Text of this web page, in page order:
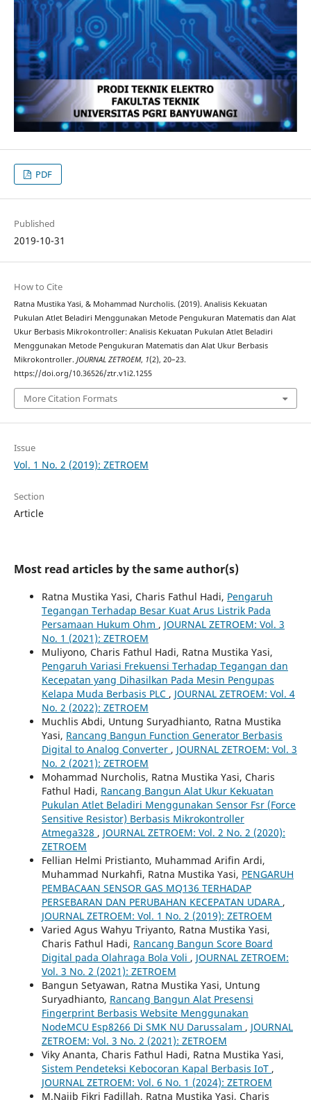
PDF
Published
2019-10-31
How to Cite
Ratna Mustika Yasi, & Mohammad Nurcholis. (2019). Analisis Kekuatan
Pukulan Atlet Beladiri Menggunakan Metode Pengukuran Matematis dan Alat
Ukur Berbasis Mikrokontroller: Analisis Kekuatan Pukulan Atlet Beladiri
Menggunakan Metode Pengukuran Matematis dan Alat Ukur Berbasis
Mikrokontroller. JOURNAL ZETROEM, 1(2), 20–23.
https://doi.org/10.36526/ztr.v1i2.1255
More Citation Formats
Issue
Vol. 1 No. 2 (2019): ZETROEM
Section
Article
Most read articles by the same author(s)
Ratna Mustika Yasi, Charis Fathul Hadi, Pengaruh
Tegangan Terhadap Besar Kuat Arus Listrik Pada
Persamaan Hukum Ohm , JOURNAL ZETROEM: Vol. 3
No. 1 (2021): ZETROEM
Muliyono, Charis Fathul Hadi, Ratna Mustika Yasi,
Pengaruh Variasi Frekuensi Terhadap Tegangan dan
Kecepatan yang Dihasilkan Pada Mesin Pengupas
Kelapa Muda Berbasis PLC , JOURNAL ZETROEM: Vol. 4
No. 2 (2022): ZETROEM
Muchlis Abdi, Untung Suryadhianto, Ratna Mustika
Yasi, Rancang Bangun Function Generator Berbasis
Digital to Analog Converter , JOURNAL ZETROEM: Vol. 3
No. 2 (2021): ZETROEM
Mohammad Nurcholis, Ratna Mustika Yasi, Charis
Fathul Hadi, Rancang Bangun Alat Ukur Kekuatan
Pukulan Atlet Beladiri Menggunakan Sensor Fsr (Force
Sensitive Resistor) Berbasis Mikrokontroller
Atmega328 , JOURNAL ZETROEM: Vol. 2 No. 2 (2020):
ZETROEM
Fellian Helmi Pristianto, Muhammad Arifin Ardi,
Muhammad Nurkahfi, Ratna Mustika Yasi, PENGARUH
PEMBACAAN SENSOR GAS MQ136 TERHADAP
PERSEBARAN DAN PERUBAHAN KECEPATAN UDARA ,
JOURNAL ZETROEM: Vol. 1 No. 2 (2019): ZETROEM
Varied Agus Wahyu Triyanto, Ratna Mustika Yasi,
Charis Fathul Hadi, Rancang Bangun Score Board
Digital pada Olahraga Bola Voli , JOURNAL ZETROEM:
Vol. 3 No. 2 (2021): ZETROEM
Bangun Setyawan, Ratna Mustika Yasi, Untung
Suryadhianto, Rancang Bangun Alat Presensi
Fingerprint Berbasis Website Menggunakan
NodeMCU Esp8266 Di SMK NU Darussalam , JOURNAL
ZETROEM: Vol. 3 No. 2 (2021): ZETROEM
Viky Ananta, Charis Fathul Hadi, Ratna Mustika Yasi,
Sistem Pendeteksi Kebocoran Kapal Berbasis IoT ,
JOURNAL ZETROEM: Vol. 6 No. 1 (2024): ZETROEM
M.Najib Fikri Fadillah, Ratna Mustika Yasi, Charis